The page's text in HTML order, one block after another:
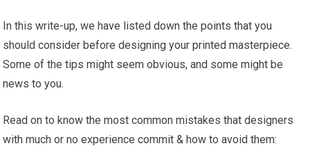
In this write-up, we have listed down the points that you
should consider before designing your printed masterpiece.
Some of the tips might seem obvious, and some might be
news to you.
Read on to know the most common mistakes that designers
with much or no experience commit & how to avoid them: